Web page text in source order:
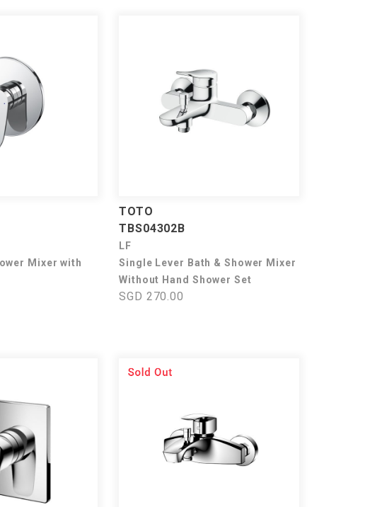
Mixer with
TOTO
TBS04302B
LF
Single Lever Bath & Shower Mixer
Without Hand Shower Set
SGD 270.00